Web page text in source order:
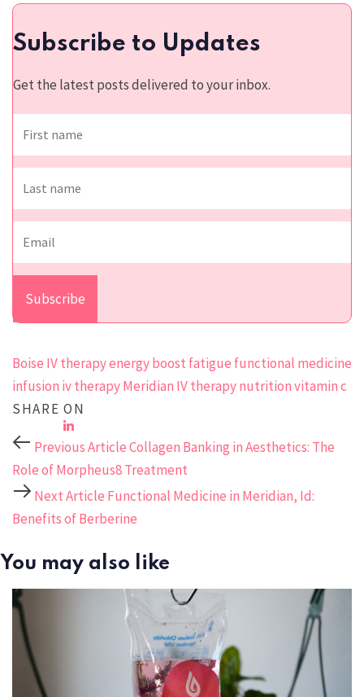
Subscribe to Updates
Get the latest posts delivered to your inbox.
Boise IV therapyenergy boost fatigue functional medicine
infusion iv therapyMeridian IV therapynutritionvitamin c
SHARE ON
Previous ArticleCollagen Banking in Aesthetics: The
Role of Morpheus8 Treatment
Next Article Functional Medicine in Meridian, Id:
Benefits of Berberine
You may also like